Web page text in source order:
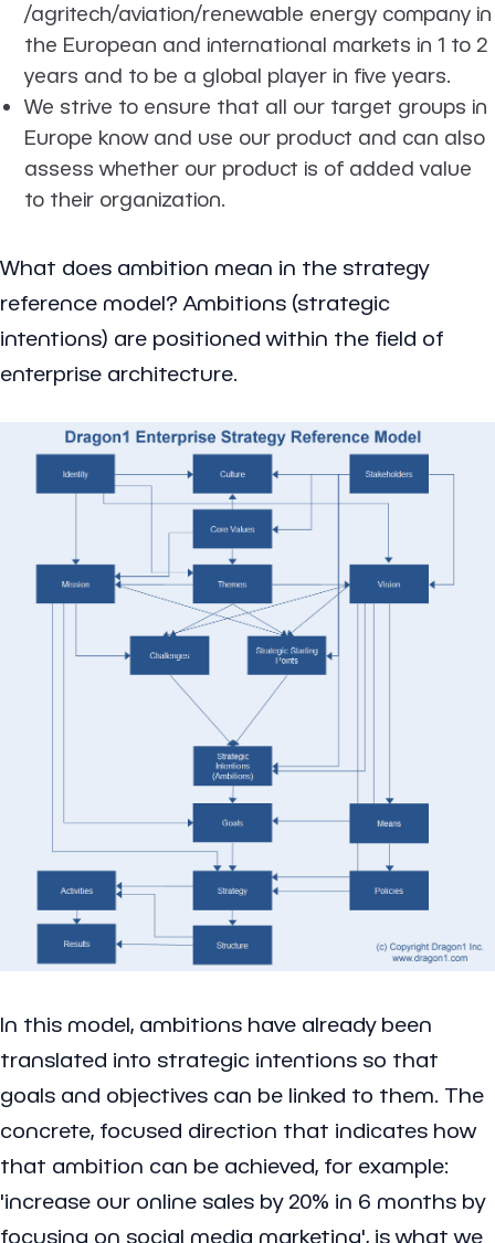
/agritech/aviation/renewable energy company in
the European and international markets in 1 to 2
years and to be a global player in five years.
We strive to ensure that all our target groups in
Europe know and use our product and can also
assess whether our product is of added value
to their organization.
What does ambition mean in the strategy
reference model? Ambitions (strategic
intentions) are positioned within the field of
enterprise architecture.
In this model, ambitions have already been
translated into strategic intentions so that
goals and objectives can be linked to them. The
concrete, focused direction that indicates how
that ambition can be achieved, for example:
'increase our online sales by 20% in 6 months by
focusing on social media marketing', is what we